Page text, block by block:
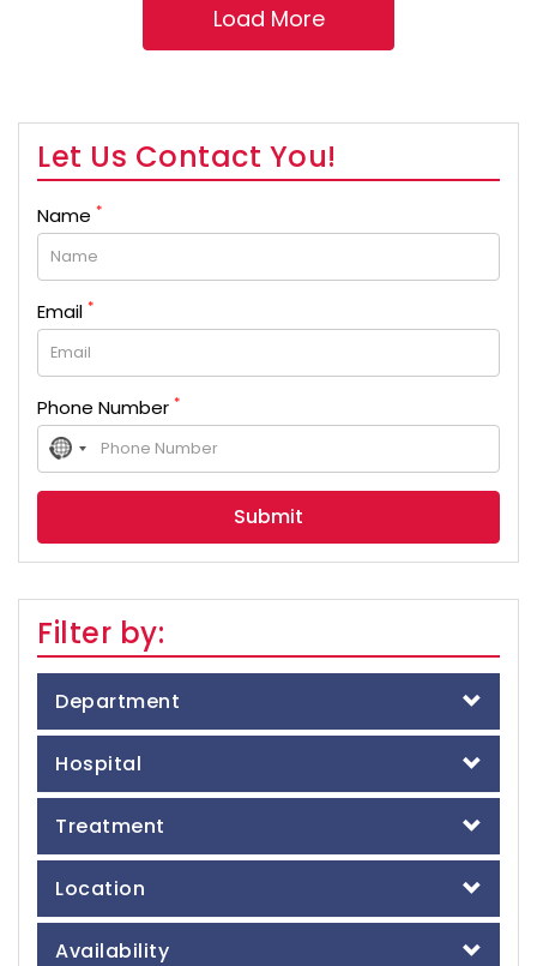
Let Us Contact You!
Name *
Email *
Phone Number *
No
country
selected
Filter by:
Department
Hospital
Treatment
Location
Availability